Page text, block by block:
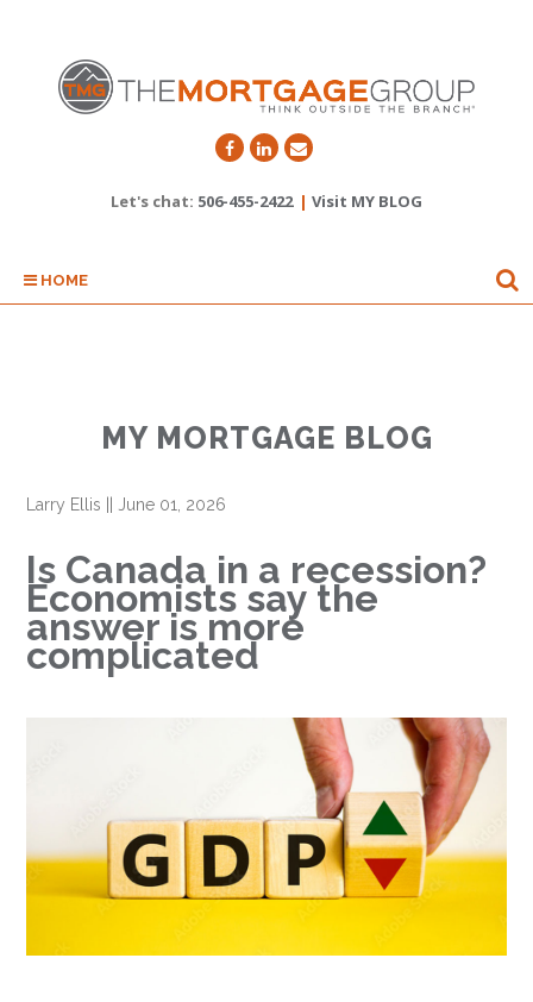
Let's chat: 506-455-2422 | Visit MY BLOG
HOME
MY MORTGAGE BLOG
Larry Ellis ||June 01, 2026
Is Canada in a recession?
Economists say the
answer is more
complicated